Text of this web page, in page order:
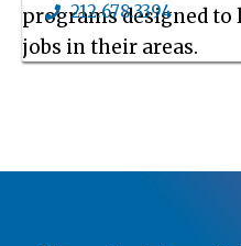
programs designed
jobs in their areas.
212.678.3394